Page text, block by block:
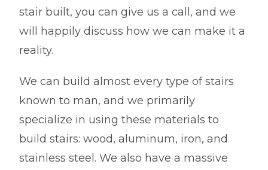
stair built, you can give us a call, and we
will happily discuss how we can make it a
reality.
We can build almost every type of stairs
known to man, and we primarily
specialize in using these materials to
build stairs: wood, aluminum, iron, and
stainless steel. We also have a massive